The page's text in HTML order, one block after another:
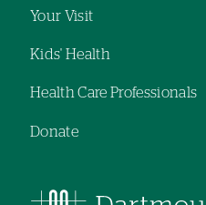
Your Visit
Kids' Health
Health Care Professionals
Donate